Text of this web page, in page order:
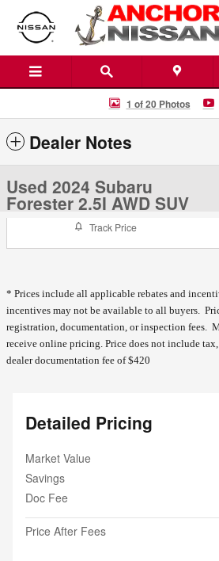
Skip to main content
Used 2024 Subaru Forester 2.5I AWD SUV
1 of 20 Photos
Dealer Notes
Used 2024 Subaru
Forester 2.5I AWD SUV
Track Price
* Prices include all applicable rebates and
incentives may not be available to all buyers.
registration, documentation, or inspection fees.
receive online pricing. Price does not include
dealer documentation fee of $420
Detailed Pricing
Market Value
Savings
Doc Fee
Price After Fees